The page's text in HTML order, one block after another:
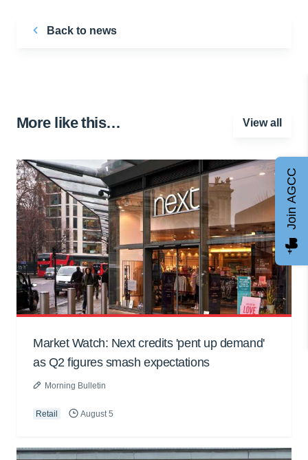
Back to news
More like this… View all
Market Watch: Next credits 'pent up demand'
as Q2 figures smash expectations
Morning Bulletin
Retail August 5
Join AGCC